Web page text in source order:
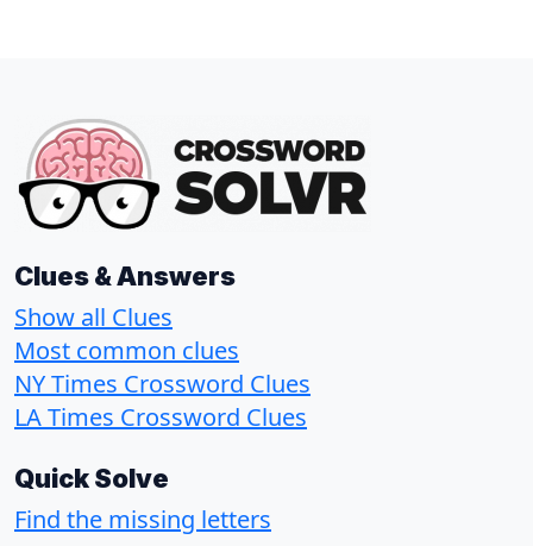
Clues & Answers
Show all Clues
Most common clues
NY Times Crossword Clues
LA Times Crossword Clues
Quick Solve
Find the missing letters